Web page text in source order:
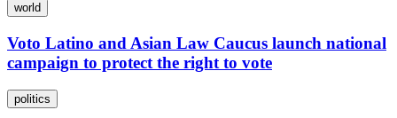
world
Voto Latino and Asian Law Caucus launch national
campaign to protect the right to vote
politics